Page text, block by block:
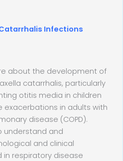
Infections
about the development of
catarrhalis, particularly
otitis media in children
exacerbations in adults with
disease (COPD).
understand and
and clinical
in respiratory disease